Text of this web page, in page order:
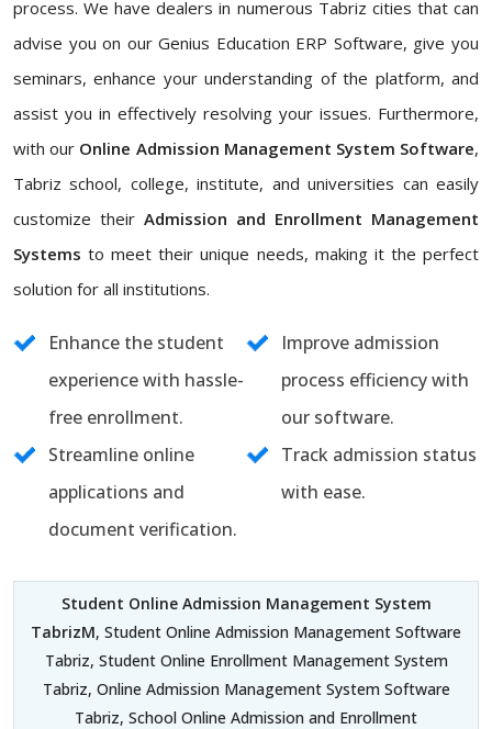
process. We have dealers in numerous Tabriz cities that can
advise you on our Genius Education ERP Software, give you
seminars, enhance your understanding of the platform, and
assist you in effectively resolving your issues. Furthermore,
with our Online Admission Management System Software,
Tabriz school, college, institute, and universities can easily
customize their Admission and Enrollment Management
Systems to meet their unique needs, making it the perfect
solution for all institutions.
Enhance the student
experience with hassle-
free enrollment.
Improve admission
process efficiency with
our software.
Streamline online
applications and
document verification.
Track admission status
with ease.
Student Online Admission Management System
TabrizM, Student Online Admission Management Software
Tabriz, Student Online Enrollment Management System
Tabriz, Online Admission Management System Software
Tabriz, School Online Admission and Enrollment